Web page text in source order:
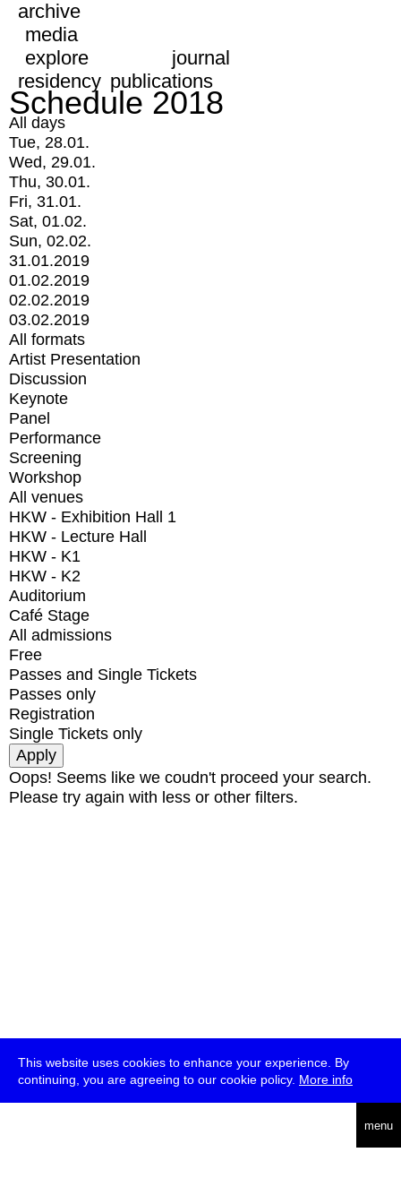
This website uses cookies to enhance your experience. By
continuing, you are agreeing to our cookie policy. More info
menu
archive
media
explore
journal
residency publications
Schedule 2018
All days
Tue, 28.01.
Wed, 29.01.
Thu, 30.01.
Fri, 31.01.
Sat, 01.02.
Sun, 02.02.
31.01.2019
01.02.2019
02.02.2019
03.02.2019
All formats
Artist Presentation
Discussion
Keynote
Panel
Performance
Screening
Workshop
All venues
HKW - Exhibition Hall 1
HKW - Lecture Hall
HKW - K1
HKW - K2
Auditorium
Café Stage
All admissions
Free
Passes and Single Tickets
Passes only
Registration
Single Tickets only
Oops! Seems like we coudn't proceed your search.
Please try again with less or other filters.